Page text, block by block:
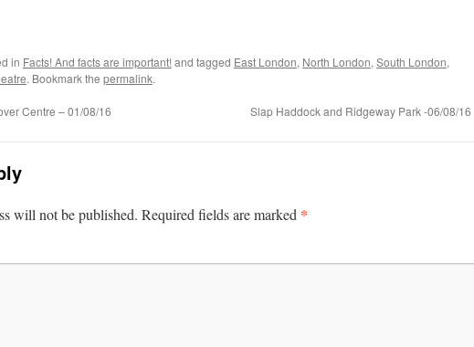
in Facts! And facts are important! and tagged East London, North London, South London,
. Bookmark the permalink.
Centre – 01/08/16 Slap Haddock and Ridgeway Park -06/08/16
will not be published. Required fields are marked *